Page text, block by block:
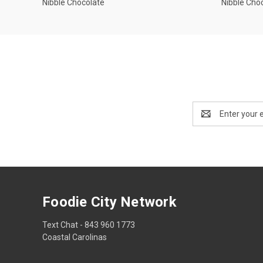
Nibble Chocolate
Nibble
Address
Foodie City Network
Text Chat - 843 960 1773
Coastal Carolinas